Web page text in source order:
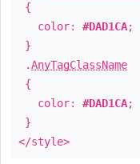
{
color: #DAD1CA;
}
.AnyTagClassName
{
color: #DAD1CA;
}
</style>